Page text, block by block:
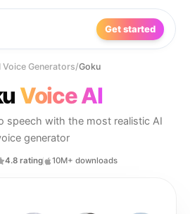
Get started
Voice Generators/Goku
Voice AI
speech with the most realistic AI
generator
4.8 rating 10M+ downloads